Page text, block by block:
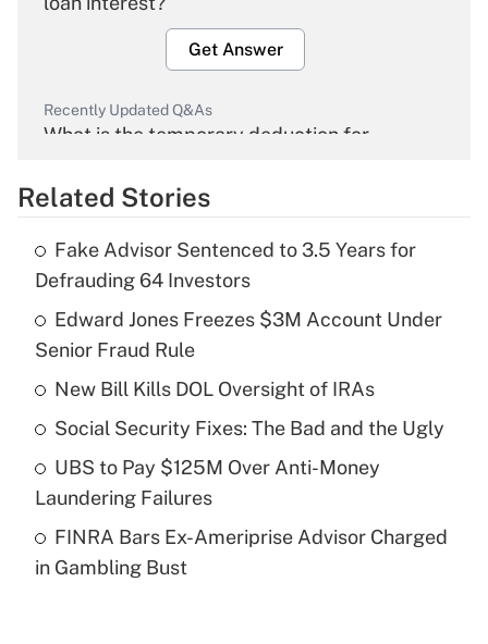
Get Answer
Recently Updated Q&As
What is the temporary deduction for
Get Answer
What is the temporary deduction for tip
income?
Get Answer
Recently Updated Q&As
What is a high deductible health plan for
purposes of an HSA?
Recently Updated Q&As
Related Stories
Fake Advisor Sentenced to 3.5 Years for
Defrauding 64 Investors
Edward Jones Freezes $3M Account Under
Senior Fraud Rule
New Bill Kills DOL Oversight of IRAs
Social Security Fixes: The Bad and the Ugly
UBS to Pay $125M Over Anti-Money
Laundering Failures
FINRA Bars Ex-Ameriprise Advisor Charged
in Gambling Bust